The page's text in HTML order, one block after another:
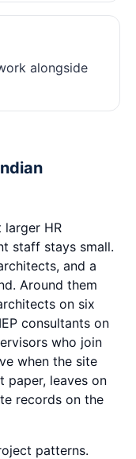
alongside
HR
staff stays small.
and a
Around them
on six
consultants on
who join
when the site
paper, leaves on
records on the
patterns.